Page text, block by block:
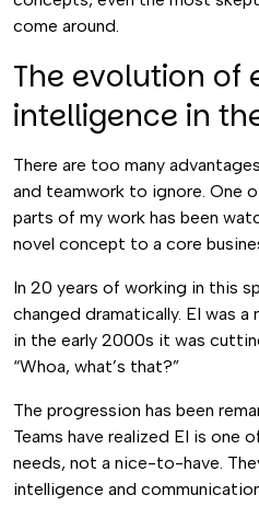
come around.
The evolution of
intelligence in
There are too many
and teamwork to ignore. One
parts of my work has been
novel concept to a core
In 20 years of working in this
changed dramatically. EI was
in the early 2000s it was
“Whoa, what’s that?”
The progression has been
Teams have realized EI is one
needs, not a nice-to-have.
intelligence and